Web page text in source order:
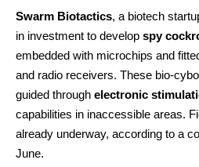
Swarm Biotactics, a biotech
in investment to develop spy
embedded with microchips and
and radio receivers. These bio-
guided through electronic
capabilities in inaccessible areas.
already underway, according to a
June.